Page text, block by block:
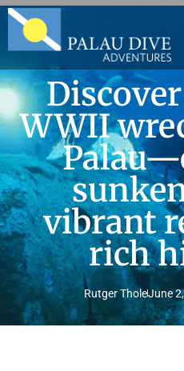
WWII
vibrant
rich
Rutger TholeJune